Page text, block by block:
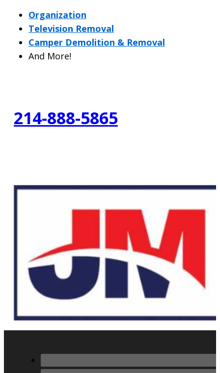
Organization
Television Removal
Camper Demolition & Removal
And More!
214-888-5865